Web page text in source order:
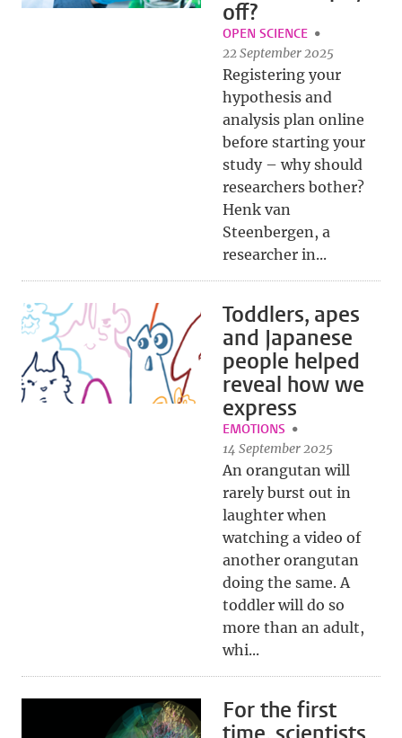
off?
OPEN SCIENCE
22 September 2025
Registering your
hypothesis and
analysis plan online
before starting your
study – why should
researchers bother?
Henk van
Steenbergen, a
researcher in...
Toddlers, apes
and Japanese
people helped
reveal how we
express
EMOTIONS
14 September 2025
An orangutan will
rarely burst out in
laughter when
watching a video of
another orangutan
doing the same. A
toddler will do so
more than an adult,
whi...
For the first